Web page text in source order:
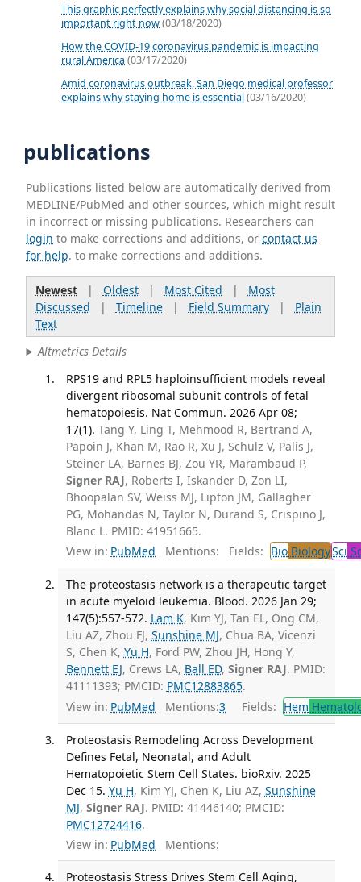
This graphic perfectly explains why social distancing is so
important right now(03/18/2020)
How the COVID-19 coronavirus pandemic is impacting
rural America (03/17/2020)
Amid coronavirus outbreak, San Diego medical professor
explains why staying home is essential(03/16/2020)
publications
Publications listed below are automatically derived from
MEDLINE/PubMed and other sources, which might result
in incorrect or missing publications. Researchers can
login to make corrections and additions, orcontact us
for help. to make corrections and additions.
Newest| Oldest| Most Cited | Most
Discussed | Timeline| Field Summary| Plain
Text
Altmetrics Details
RPS19 and RPL5 haploinsufficient models reveal
divergent ribosomal subunit controls of fetal
hematopoiesis. Nat Commun. 2026 Apr 08;
17(1). Tang Y, Ling T, Mehmood R, Bertrand A,
Papoin J, Khan M, Rao R, Xu J, Schulz V, Palis J,
Steiner LA, Barnes BJ, Zou YR, Marambaud P,
Signer RAJ, Roberts I, Iskander D, Zon LI,
Bhoopalan SV, Weiss MJ, Lipton JM, Gallagher
PG, Mohandas N, Taylor N, Durand S, Crispino J,
Blanc L. PMID: 41951665.
View in: PubMed Mentions: Fields: BioBiologySci
The proteostasis network is a therapeutic target
in acute myeloid leukemia. Blood. 2026 Jan 29;
147(5):557-572. Lam K, Kim YJ, Tan EL, Ong CM,
Liu AZ, Zhou FJ, Sunshine MJ, Chua BA, Vicenzi
S, Chen K, Yu H, Ford PW, Zhou JH, Hong Y,
Bennett EJ, Crews LA, Ball ED, Signer RAJ. PMID:
41111393; PMCID: PMC12883865.
View in: PubMed Mentions:3 Fields: Hem
Proteostasis Remodeling Across Development
Defines Fetal, Neonatal, and Adult
Hematopoietic Stem Cell States. bioRxiv. 2025
Dec 15. Yu H, Kim YJ, Chen K, Liu AZ, Sunshine
MJ, Signer RAJ. PMID: 41446140; PMCID:
PMC12724416.
View in: PubMed Mentions:
Proteostasis Stress Drives Stem Cell Aging,